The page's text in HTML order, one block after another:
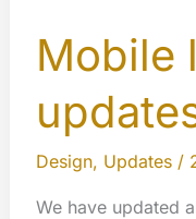
Mobile
Design, Updates/
We have updated